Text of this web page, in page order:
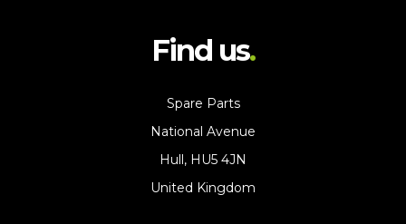
Find us
Spare Parts
National Avenue
Hull, HU5 4JN
United Kingdom